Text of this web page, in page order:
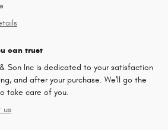
can trust
& Son Inc is dedicated to your satisfaction
and after your purchase. We'll go the
take care of you.
us